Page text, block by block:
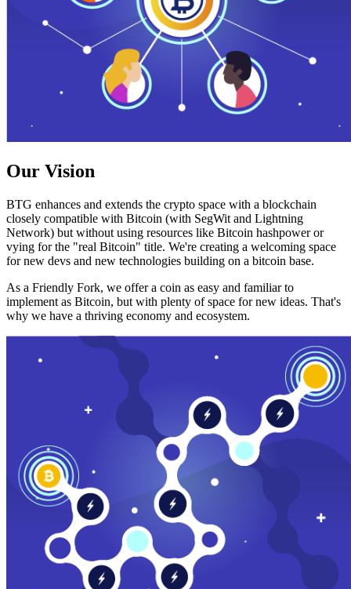
Our Vision
BTG enhances and extends the crypto space with a blockchain
closely compatible with Bitcoin (with SegWit and Lightning
Network) but without using resources like Bitcoin hashpower or
vying for the "real Bitcoin" title. We're creating a welcoming space
for new devs and new technologies building on a bitcoin base.
As a Friendly Fork, we offer a coin as easy and familiar to
implement as Bitcoin, but with plenty of space for new ideas. That's
why we have a thriving economy and ecosystem.